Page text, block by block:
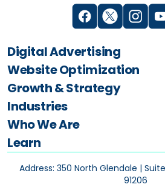
Digital Advertising
Website Optimization
Growth & Strategy
Industries
Who We Are
Learn
Address: 350 North Glendale |
91206